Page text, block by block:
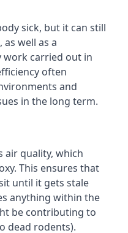
sick, but it can still
well as a
carried out in
often
and
in the long term.
air quality, which
This ensures that
until it gets stale
anything within the
be contributing to
dead rodents).